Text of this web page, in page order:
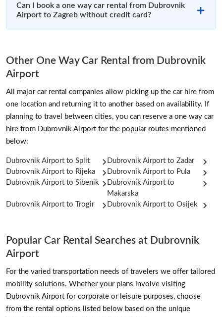
Can I book a one way car rental from Dubrovnik
Airport to Zagreb without credit card?
Other One Way Car Rental from Dubrovnik
Airport
All major car rental companies allow picking up the car hire from
one location and returning it to another based on availability. If
planning to travel between cities, you can reserve a one way car
hire from Dubrovnik Airport for the popular routes mentioned
below:
Dubrovnik Airport to Split
Dubrovnik Airport to Zadar
Dubrovnik Airport to Rijeka
Dubrovnik Airport to Pula
Dubrovnik Airport to Sibenik
Dubrovnik Airport to
Makarska
Dubrovnik Airport to Trogir
Dubrovnik Airport to Osijek
Popular Car Rental Searches at Dubrovnik
Airport
For the varied transportation needs of travelers we offer tailored
mobility solutions. Whether your plans involve visiting
Dubrovnik Airport for corporate or leisure purposes, choose
from the rental options listed below based on the unique